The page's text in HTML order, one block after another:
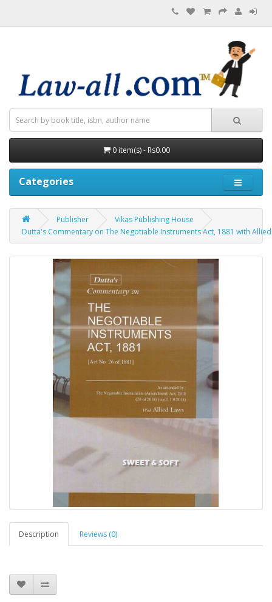
0 item(s) - Rs0.00
Categories
Publisher
Vikas Publishing House
Dutta's Commentary on The Negotiable Instruments Act, 1881 with
Description Reviews (0)